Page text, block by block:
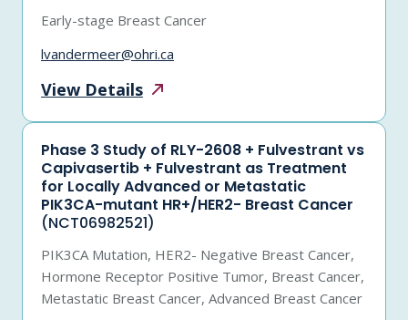
Early-stage Breast Cancer
lvandermeer@ohri.ca
View Details
Phase 3 Study of RLY-2608 + Fulvestrant vs
Capivasertib + Fulvestrant as Treatment
for Locally Advanced or Metastatic
PIK3CA-mutant HR+/HER2- Breast Cancer
(NCT06982521)
PIK3CA Mutation, HER2- Negative Breast Cancer,
Hormone Receptor Positive Tumor, Breast Cancer,
Metastatic Breast Cancer, Advanced Breast Cancer